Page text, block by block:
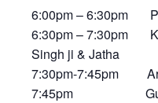
6:00pm – 6:30pm
6:30pm – 7:30pm
Singh ji & Jatha
7:30pm-7:45pm
7:45pm Guru